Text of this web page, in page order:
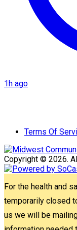
1h ago
Terms Of
Copyright © 2026.
For the health and
temporarily closed
us we will be